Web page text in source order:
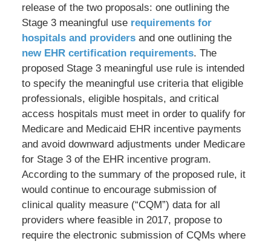
release of the two proposals: one outlining the
Stage 3 meaningful use requirements for
hospitals and providersand one outlining the
new EHR certification requirements. The
proposed Stage 3 meaningful use rule is intended
to specify the meaningful use criteria that eligible
professionals, eligible hospitals, and critical
access hospitals must meet in order to qualify for
Medicare and Medicaid EHR incentive payments
and avoid downward adjustments under Medicare
for Stage 3 of the EHR incentive program.
According to the summary of the proposed rule, it
would continue to encourage submission of
clinical quality measure (“CQM”) data for all
providers where feasible in 2017, propose to
require the electronic submission of CQMs where